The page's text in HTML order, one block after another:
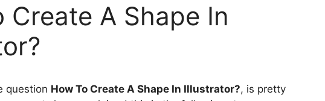
Create A Shape In
question How To Create A Shape In Illustrator?, is pretty